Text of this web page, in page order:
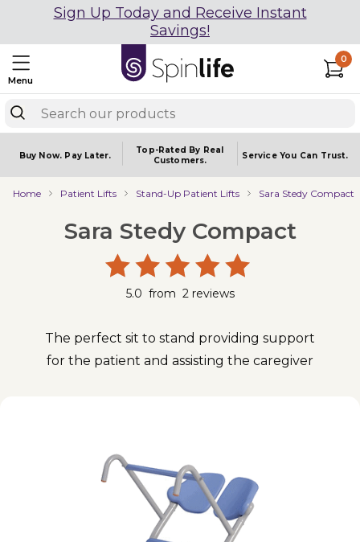
Sign Up Today and Receive Instant
Savings!
Menu
0
Buy Now. Pay Later.
Top-Rated By Real
Customers.
Service You Can Trust.
Home Patient Lifts Stand-Up Patient Lifts Sara Stedy Compact
Sara Stedy Compact
5.0 from 2 reviews
The perfect sit to stand providing support
for the patient and assisting the caregiver